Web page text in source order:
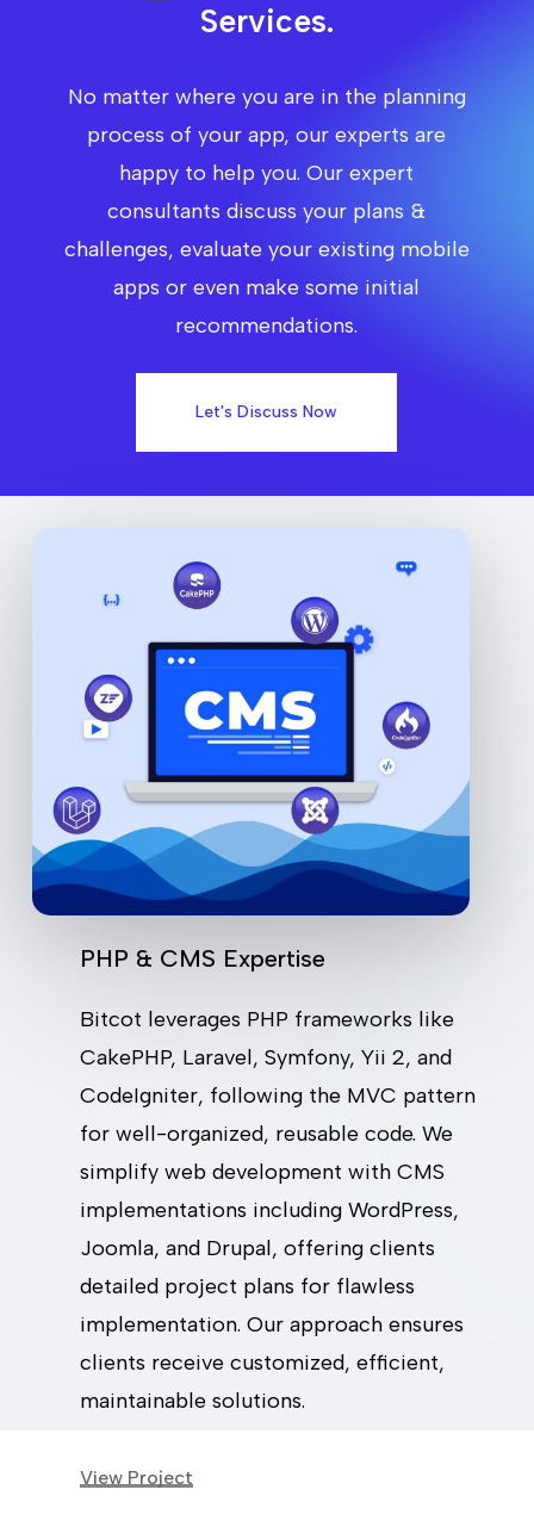
Services.
No matter where you are in the planning
process of your app, our experts are
happy to help you. Our expert
consultants discuss your plans &
challenges, evaluate your existing mobile
apps or even make some initial
recommendations.
Let's Discuss Now
PHP & CMS Expertise
Bitcot leverages PHP frameworks like
CakePHP, Laravel, Symfony, Yii 2, and
CodeIgniter, following the MVC pattern
for well-organized, reusable code. We
simplify web development with CMS
implementations including WordPress,
Joomla, and Drupal, offering clients
detailed project plans for flawless
implementation. Our approach ensures
clients receive customized, efficient,
maintainable solutions.
View Project